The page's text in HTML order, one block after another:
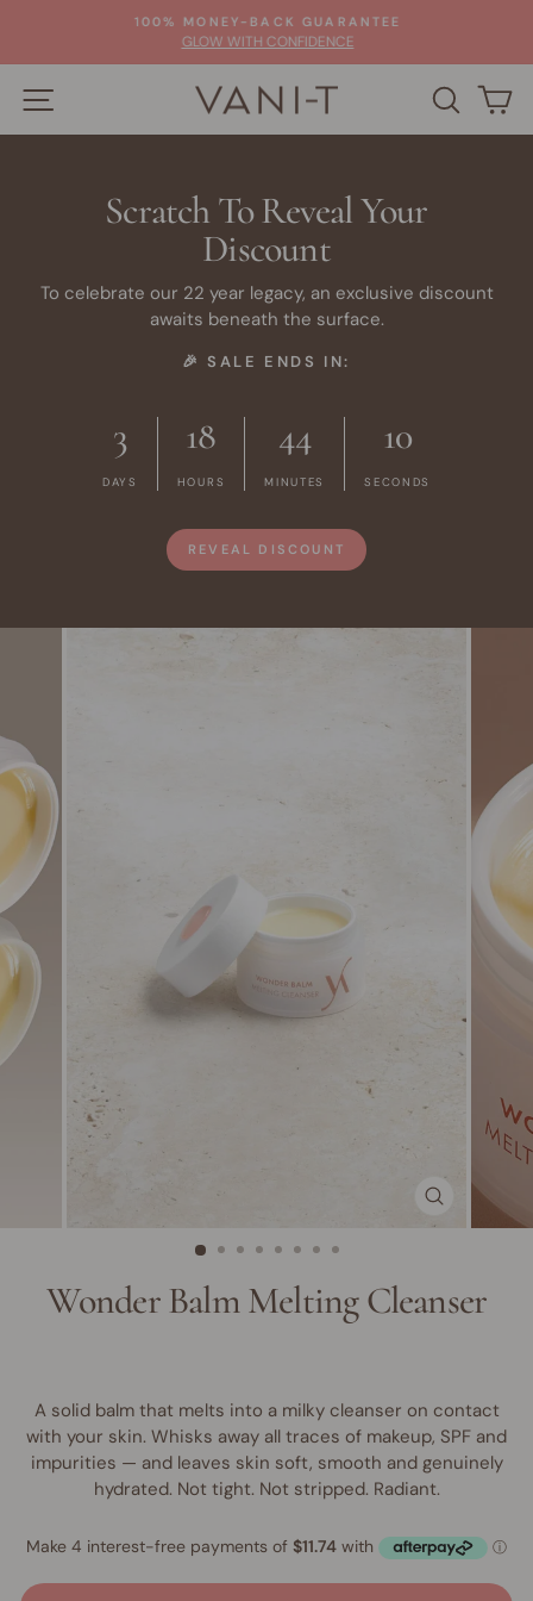
content
Pause
100% MONEY-BACK GUARANTEE
GLOW WITH CONFIDENCE
SITE NAVIGATION
Scratch To Reveal Your
Discount
To celebrate our 22 year legacy, an exclusive discount
awaits beneath the surface.
🎉 SALE ENDS IN:
3
DAYS
18
HOURS
44
MINUTES
10
SECONDS
REVEAL DISCOUNT
(ESC)
Wonder Balm Melting Cleanser
A solid balm that melts into a milky cleanser on contact
with your skin. Whisks away all traces of makeup, SPF and
impurities — and leaves skin soft, smooth and genuinely
hydrated. Not tight. Not stripped. Radiant.